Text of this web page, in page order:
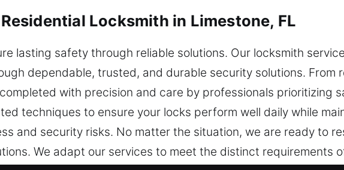
Locksmith in Limestone, FL
lasting safety through reliable solutions. Our locksmith
dependable, trusted, and durable security solutions. From
with precision and care by professionals prioritizing
techniques to ensure your locks perform well daily while
and security risks. No matter the situation, we are ready to
We adapt our services to meet the distinct requirements